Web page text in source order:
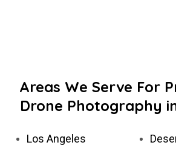
Areas We Serve For
Drone Photography
Los Angeles